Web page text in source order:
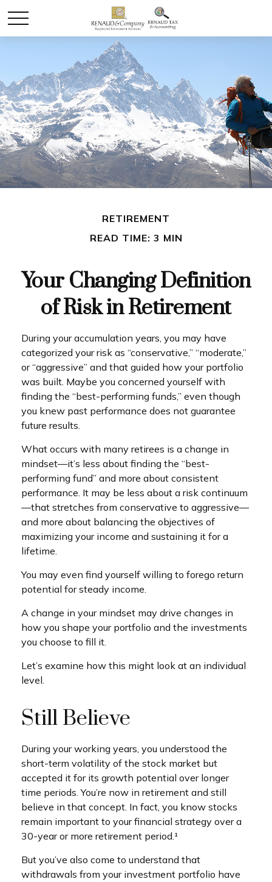
RETIREMENT
READ TIME: 3 MIN
Your Changing Definition
of Risk in Retirement
During your accumulation years, you may have
categorized your risk as “conservative,” “moderate,”
or “aggressive” and that guided how your portfolio
was built. Maybe you concerned yourself with
finding the “best-performing funds,” even though
you knew past performance does not guarantee
future results.
What occurs with many retirees is a change in
mindset—it’s less about finding the “best-
performing fund” and more about consistent
performance. It may be less about a risk continuum
—that stretches from conservative to aggressive—
and more about balancing the objectives of
maximizing your income and sustaining it for a
lifetime.
You may even find yourself willing to forego return
potential for steady income.
A change in your mindset may drive changes in
how you shape your portfolio and the investments
you choose to fill it.
Let’s examine how this might look at an individual
level.
Still Believe
During your working years, you understood the
short-term volatility of the stock market but
accepted it for its growth potential over longer
time periods. You’re now in retirement and still
believe in that concept. In fact, you know stocks
remain important to your financial strategy over a
30-year or more retirement period.¹
But you’ve also come to understand that
withdrawals from your investment portfolio have